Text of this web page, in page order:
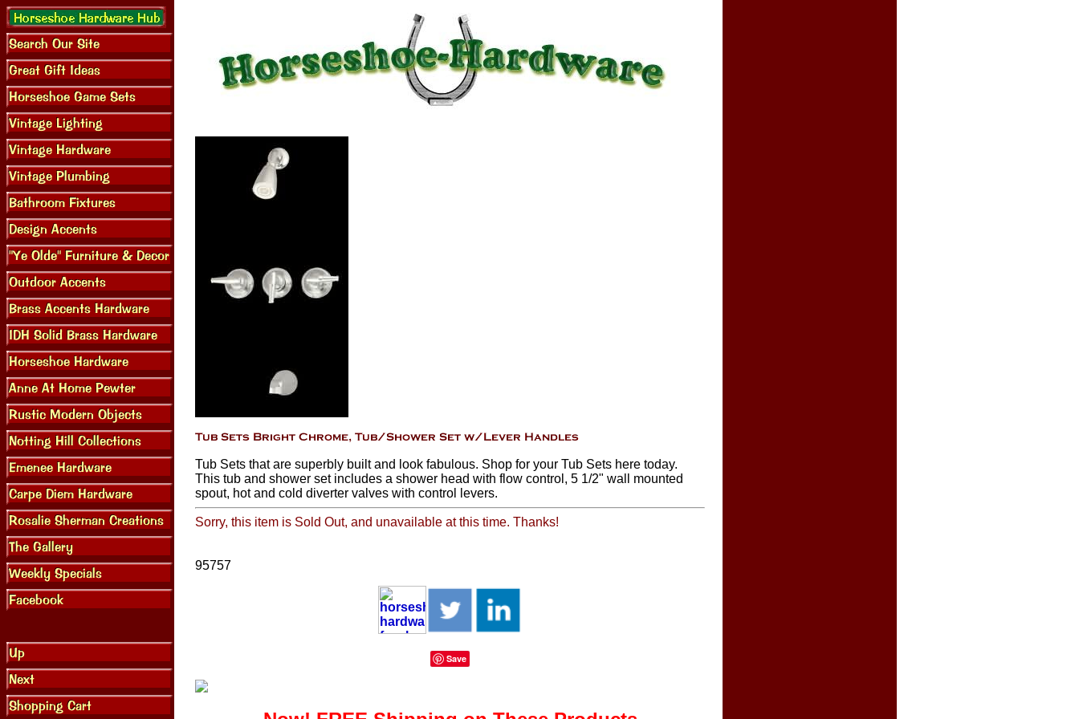
Tub Sets that are superbly built and look fabulous. Shop for your Tub Sets here today.
This tub and shower set includes a shower head with flow control, 5 1/2" wall mounted
spout, hot and cold diverter valves with control levers.
Sorry, this item is Sold Out, and unavailable at this time. Thanks!
95757
Save